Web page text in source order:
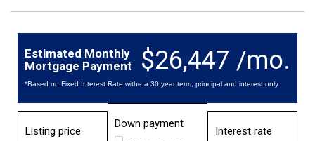
$26,447 /mo.
Estimated Monthly
Mortgage Payment
*Based on Fixed Interest Rate withe a 30 year term, principal and interest only
Listing price
Down payment
Interest rate